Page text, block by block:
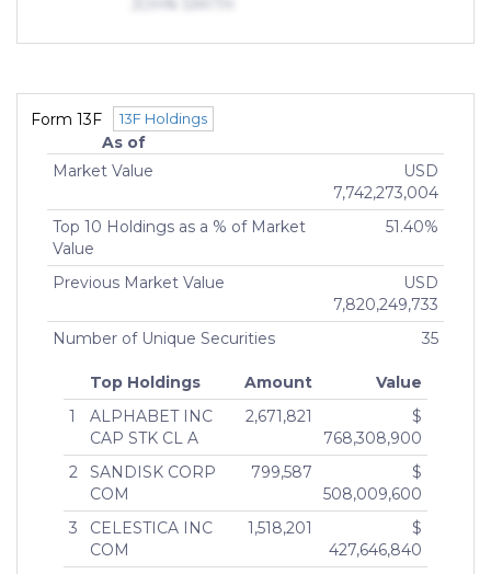
OPPORTUNITIES FUND IV LP
SACERDOTE, ALEXANDER,
CORRADO
GENERAL PARTNER ()
Form 13F 13F Holdings
As of
Market Value
USD
7,742,273,004
Top 10 Holdings as a % of Market
Value
51.40%
Previous Market Value
USD
7,820,249,733
Number of Unique Securities
35
Top Holdings Amount
Value
1
ALPHABET INC
CAP STK CL A
2,671,821
$
768,308,900
2
SANDISK CORP
COM
799,587
$
508,009,600
3
CELESTICA INC
COM
1,518,201
$
427,646,840